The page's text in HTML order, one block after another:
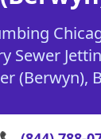
Sewer
(Berwyn),